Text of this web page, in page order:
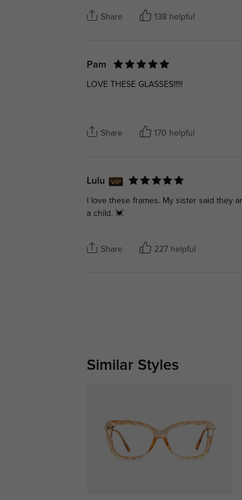
Share 138 helpful
Pam
LOVE THESE GLASSES!!!!!
Share 170 helpful
Lulu
I love these frames. My sister said they
a child. 💓
Share 227 helpful
Similar Styles